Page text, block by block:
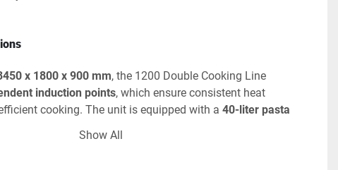
x 1800 x 900 mm, the 1200 Double Cooking Line
induction points, which ensure consistent heat
cooking. The unit is equipped with a 40-liter pasta
Show All